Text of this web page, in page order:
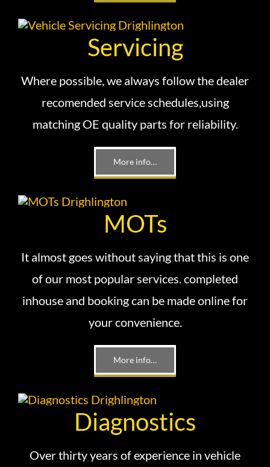
Servicing
Where possible, we always follow the dealer
recomended service schedules,using
matching OE quality parts for reliability.
More info…
MOTs
It almost goes without saying that this is one
of our most popular services. completed
inhouse and booking can be made online for
your convenience.
More info…
Diagnostics
Over thirty years of experience in vehicle